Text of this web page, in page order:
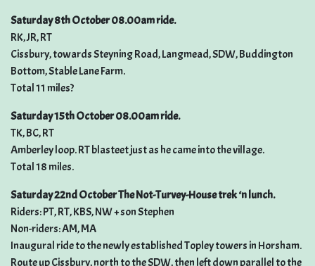
Saturday 8th October 08.00am ride.
RK, JR, RT
Cissbury, towards Steyning Road, Langmead, SDW, Buddington
Bottom, Stable Lane Farm.
Total 11 miles?
Saturday 15th October 08.00am ride.
TK, BC, RT
Amberley loop. RT blasteet just as he came into the village.
Total 18 miles.
Saturday 22nd October The Not-Turvey-House trek ‘n lunch.
Riders: PT, RT, KBS, NW + son Stephen
Non-riders: AM, MA
Inaugural ride to the newly established Topley towers in Horsham.
Route up Cissbury, north to the SDW, then left down parallel to the